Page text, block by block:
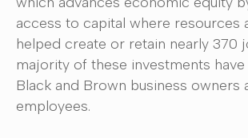
access to capital where resources
helped create or retain nearly 370
majority of these investments
Black and Brown business owners
employees.